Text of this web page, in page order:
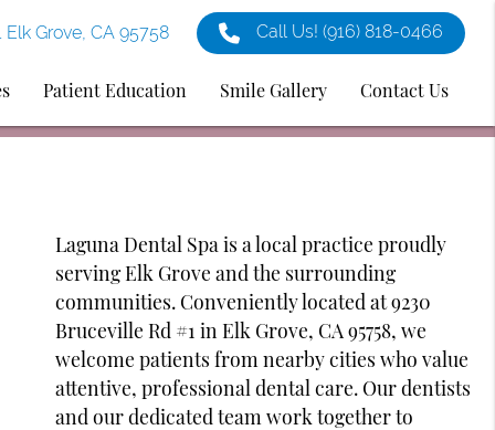
Grove, CA 95758 Call Us!(916) 818-0466
Patient Education Smile Gallery Contact Us
Laguna Dental Spa is a local practice proudly
serving Elk Grove and the surrounding
communities. Conveniently located at 9230
Bruceville Rd #1 in Elk Grove, CA 95758, we
welcome patients from nearby cities who value
attentive, professional dental care. Our dentists
and our dedicated team work together to